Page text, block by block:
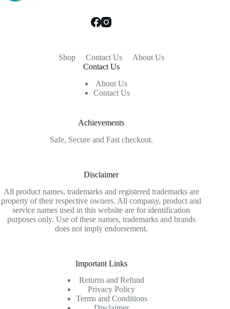
Shop Contact Us
About Us
Contact Us
About Us
Contact Us
Achievements
Safe, Secure and Fast checkout.
Disclaimer
All product names, trademarks and registered trademarks are
property of their respective owners. All company, product and
service names used in this website are for identification
purposes only. Use of these names, trademarks and brands
does not imply endorsement.
Important Links
Returns and Refund
Privacy Policy
Terms and Conditions